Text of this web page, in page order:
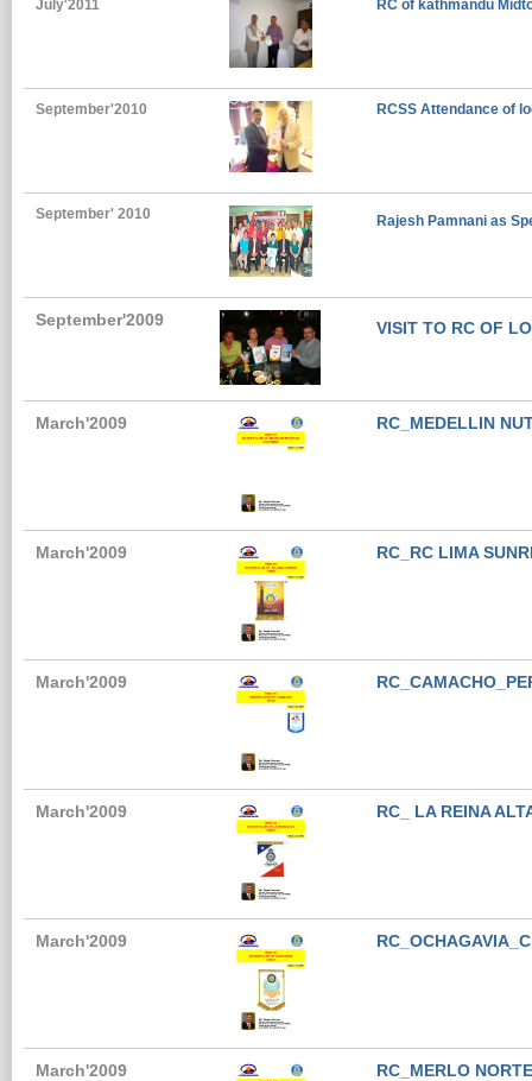
July'2011 RC of kathmandu
September'2010 RCSS Attendance of
September' 2010 Rajesh Pamnani as
September'2009 VISIT TO RC OF
March'2009 RC_MEDELLIN
March'2009 RC_RC LIMA
March'2009
March'2009 RC_ LA REINA
March'2009
March'2009 RC_MERLO